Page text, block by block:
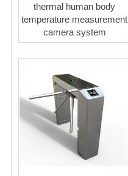
thermal human body
temperature measurement
camera system